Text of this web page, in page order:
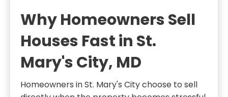
d
)
Why Homeowners Sell
Houses Fast in St.
Mary's City, MD
Homeowners in St. Mary's City choose to sell